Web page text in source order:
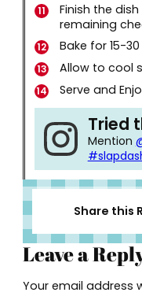
Finish the
remaining
Bake for 15-
Allow to cool
Serve and
Tried
Mention
Share this
Leave a
Your email address